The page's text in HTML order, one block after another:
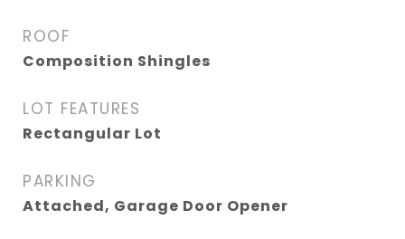
ROOF
Composition Shingles
LOT FEATURES
Rectangular Lot
PARKING
Attached, Garage Door Opener